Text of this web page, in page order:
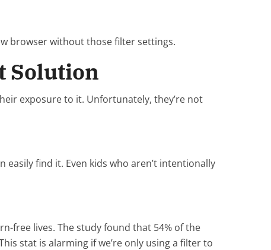
browser without those filter settings.
Solution
exposure to it. Unfortunately, they’re not
easily find it. Even kids who aren’t intentionally
free lives. The study found that 54% of the
stat is alarming if we’re only using a filter to